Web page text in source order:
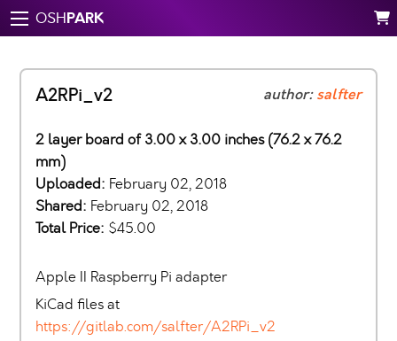
OSHPARK
A2RPi_v2 author:salfter
2 layer board of 3.00 x 3.00 inches (76.2 x 76.2
mm)
Uploaded: February 02, 2018
Shared: February 02, 2018
Total Price: $45.00
Apple II Raspberry Pi adapter
KiCad files at
https://gitlab.com/salfter/A2RPi_v2